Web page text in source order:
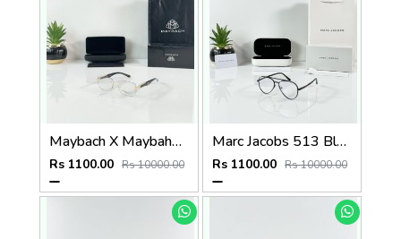
Maybach X Maybahe 1029 Gold Day Night Color Changing Glass
Rs 1100.00 Rs 10000.00
Marc Jacobs 513 Black Frame
Rs 1100.00 Rs 10000.00